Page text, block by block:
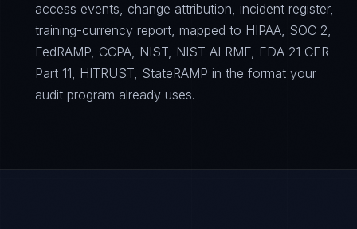
access events, change attribution, incident register,
training-currency report, mapped to HIPAA, SOC 2,
FedRAMP, CCPA, NIST, NIST AI RMF, FDA 21 CFR
Part 11, HITRUST, StateRAMP in the format your
audit program already uses.